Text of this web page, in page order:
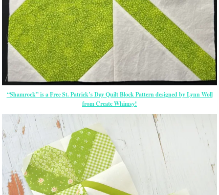
“Shamrock” is a Free St. Patrick’s Day Quilt Block Pattern designed by Lynn Woll
from Create Whimsy!